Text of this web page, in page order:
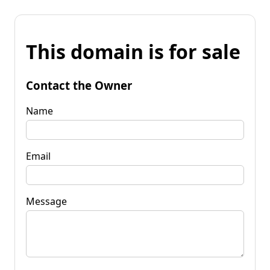
This domain is for sale
Contact the Owner
Name
Email
Message